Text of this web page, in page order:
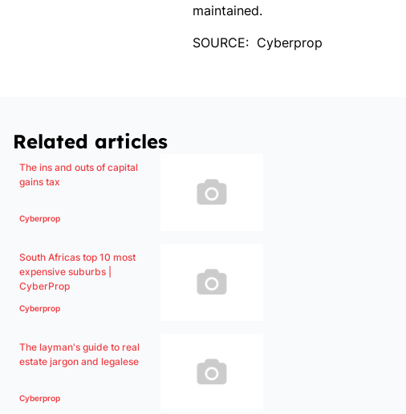
maintained.
SOURCE: Cyberprop
Related articles
The ins and outs of capital
gains tax
Cyberprop
South Africas top 10 most
expensive suburbs |
CyberProp
Cyberprop
The layman's guide to real
estate jargon and legalese
Cyberprop